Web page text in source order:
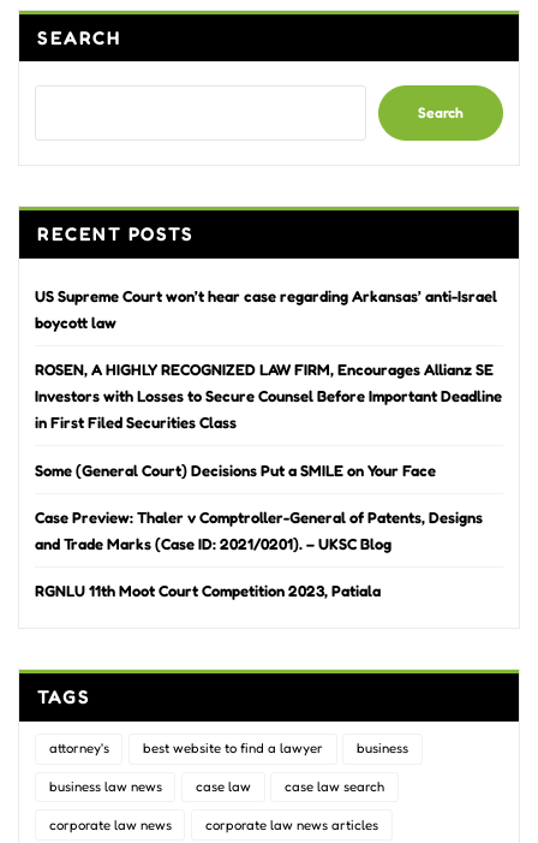
SEARCH
Search
RECENT POSTS
US Supreme Court won’t hear case regarding Arkansas’ anti-Israel
boycott law
ROSEN, A HIGHLY RECOGNIZED LAW FIRM, Encourages Allianz SE
Investors with Losses to Secure Counsel Before Important Deadline
in First Filed Securities Class
Some (General Court) Decisions Put a SMILE on Your Face
Case Preview: Thaler v Comptroller-General of Patents, Designs
and Trade Marks (Case ID: 2021/0201). – UKSC Blog
RGNLU 11th Moot Court Competition 2023, Patiala
TAGS
attorney's best website to find a lawyer business
business law news case law case law search
corporate law news corporate law news articles